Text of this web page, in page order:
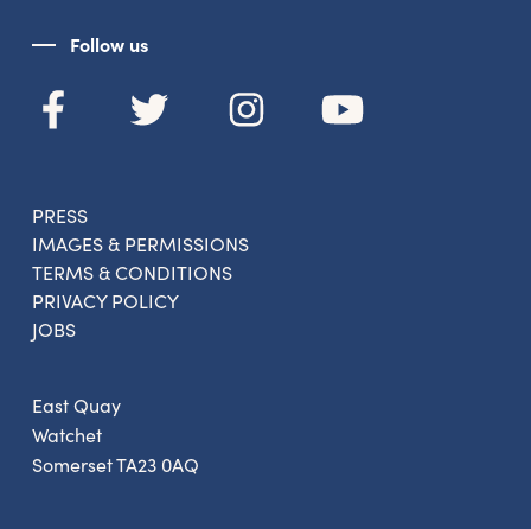
Follow us
East Quay
Watchet
Somerset TA23 0AQ
PRESS
IMAGES & PERMISSIONS
TERMS & CONDITIONS
PRIVACY POLICY
JOBS
From new exhibitions and opening parties, to
family events and activities, accommodation
offers and wider news, let us know your
preferences below and we’ll get started!